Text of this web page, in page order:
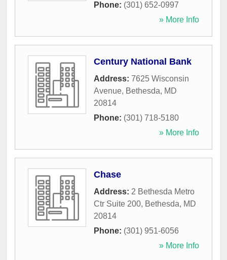
Phone: (301) 652-0997
» More Info
Century National Bank
Address: 7625 Wisconsin
Avenue, Bethesda, MD
20814
Phone: (301) 718-5180
» More Info
Chase
Address: 2 Bethesda Metro
Ctr Suite 200, Bethesda, MD
20814
Phone: (301) 951-6056
» More Info